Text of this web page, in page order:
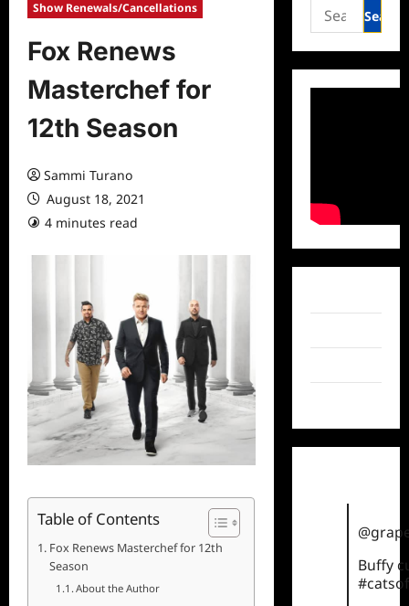
Show Renewals/Cancellations
Fox Renews
Masterchef for
12th Season
Sammi Turano
August 18, 2021
4 minutes read
Table of Contents
Fox Renews Masterchef for 12th
Season
About the Author
Search
for:
Buffy